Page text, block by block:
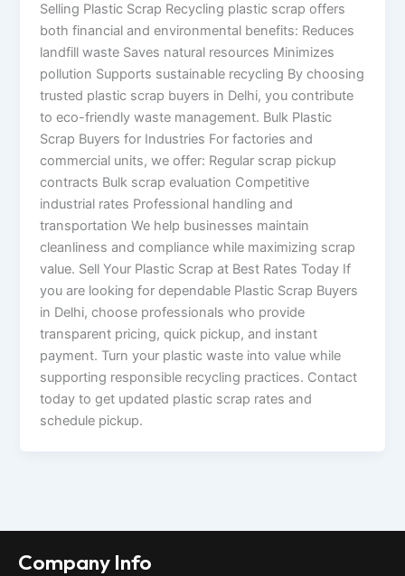
Selling Plastic Scrap Recycling plastic scrap offers
both financial and environmental benefits: Reduces
landfill waste Saves natural resources Minimizes
pollution Supports sustainable recycling By choosing
trusted plastic scrap buyers in Delhi, you contribute
to eco-friendly waste management. Bulk Plastic
Scrap Buyers for Industries For factories and
commercial units, we offer: Regular scrap pickup
contracts Bulk scrap evaluation Competitive
industrial rates Professional handling and
transportation We help businesses maintain
cleanliness and compliance while maximizing scrap
value. Sell Your Plastic Scrap at Best Rates Today If
you are looking for dependable Plastic Scrap Buyers
in Delhi, choose professionals who provide
transparent pricing, quick pickup, and instant
payment. Turn your plastic waste into value while
supporting responsible recycling practices. Contact
today to get updated plastic scrap rates and
schedule pickup.
Company Info